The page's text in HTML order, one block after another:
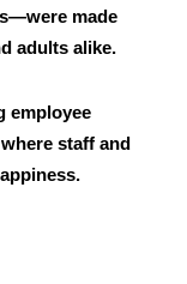
made
adults alike.
employee
staff and